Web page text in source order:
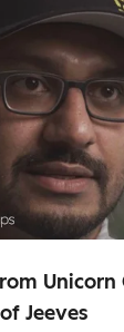
Unicorn
Jeeves